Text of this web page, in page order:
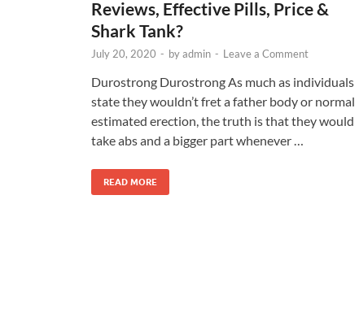
Reviews, Effective Pills, Price &
Shark Tank?
July 20, 2020 - byadmin - Leave a Comment
Durostrong Durostrong As much as individuals
state they wouldn’t fret a father body or normal
estimated erection, the truth is that they would
take abs and a bigger part whenever …
READ MORE